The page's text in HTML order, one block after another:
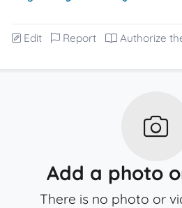
Edit Report Authorize
Add a photo
There is no photo or